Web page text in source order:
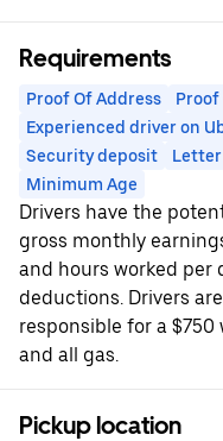
Requirements
Proof Of Address Proof
Experienced driver on
Security deposit
Minimum Age
Drivers have the
gross monthly
and hours worked per
deductions. Drivers
responsible for a
and all gas.
Pickup location